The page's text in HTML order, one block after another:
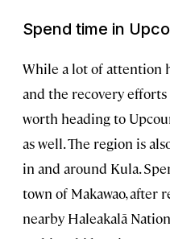
Spend time in
While a lot of attention
and the recovery efforts
worth heading to
as well. The region is
in and around Kula.
town of Makawao, after
nearby Haleakalā